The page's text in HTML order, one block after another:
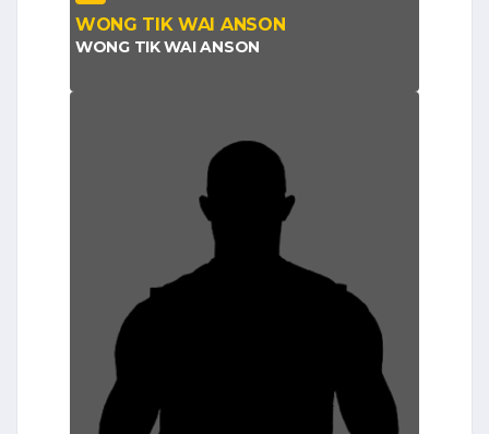
WONG TIK WAI ANSON
WONG TIK WAI ANSON